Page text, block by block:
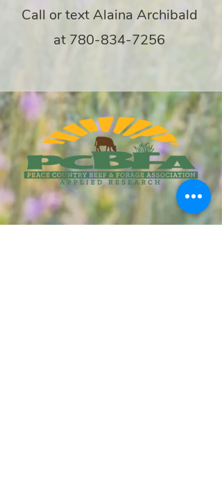
Call or text Alaina Archibald
at 780-834-7256